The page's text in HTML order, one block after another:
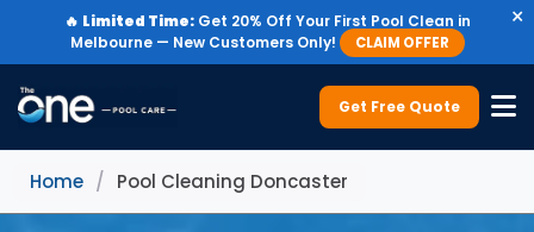
🔥 Limited Time:Get 20% Off Your First Pool Clean in
Melbourne — New Customers Only!
CLAIM OFFER
×
Get Free Quote
Home / Pool Cleaning Doncaster